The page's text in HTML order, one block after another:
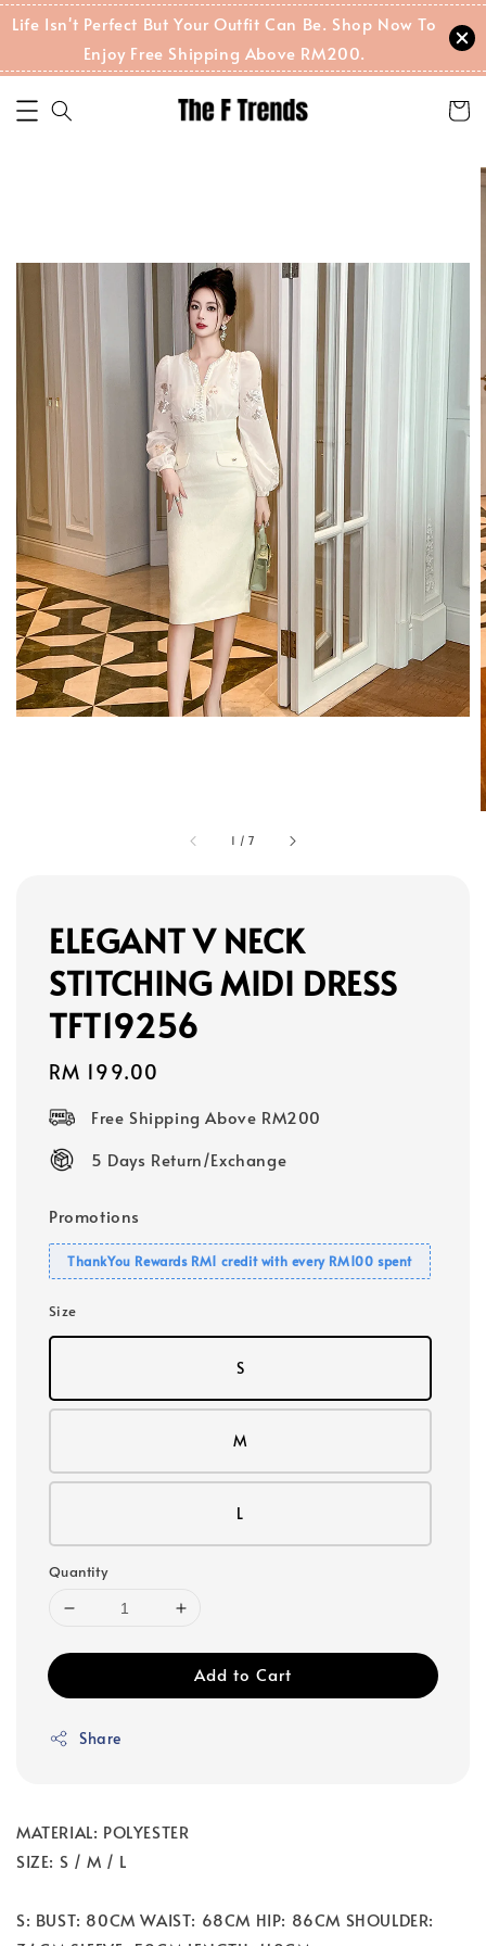
Life Isn't Perfect But Your Outfit Can Be. Shop Now To
Enjoy Free Shipping Above RM200.
1 /7
ELEGANT V NECK
STITCHING MIDI DRESS
TFT19256
Regular
RM 199.00
Free Shipping Above RM200
5 Days Return/Exchange
Promotions
ThankYou Rewards RM1 credit with every RM100 spent
Size
S
M
L
Quantity
Add to Cart
Share
MATERIAL: POLYESTER
SIZE: S / M / L
S: BUST: 80CM WAIST: 68CM HIP: 86CM SHOULDER: